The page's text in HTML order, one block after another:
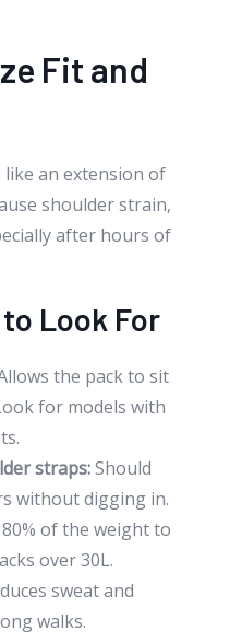
Fit and
an extension of
shoulder strain,
after hours of
Look For
the pack to sit
for models with
straps:Should
without digging in.
of the weight to
over 30L.
sweat and
walks.